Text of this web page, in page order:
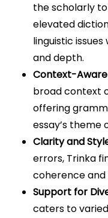
the scholarly
elevated
linguistic
and depth.
Context-
broad context
offering
essay’s theme
Clarity and
errors, Trinka
coherence and
Support for
caters to